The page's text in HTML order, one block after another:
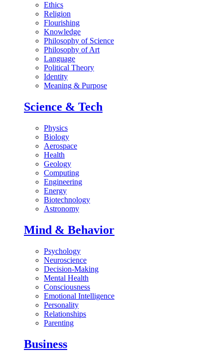
Ethics
Religion
Flourishing
Knowledge
Philosophy of Science
Philosophy of Art
Language
Political Theory
Identity
Meaning & Purpose
Science & Tech
Physics
Biology
Aerospace
Health
Geology
Computing
Engineering
Energy
Biotechnology
Astronomy
Mind & Behavior
Psychology
Neuroscience
Decision-Making
Mental Health
Consciousness
Emotional Intelligence
Personality
Relationships
Parenting
Business